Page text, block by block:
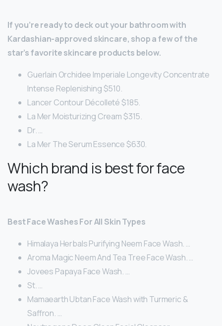
If you’re ready to deck out your bathroom with
Kardashian-approved skincare, shop a few of the
star’s favorite skincare products below.
Guerlain Orchidee Imperiale Longevity Concentrate
Intense Replenishing $510.
Lancer Contour Décolleté $185.
La Mer Moisturizing Cream $315.
Dr. …
La Mer The Serum Essence $630.
Which brand is best for face
wash?
Best Face Washes For All Skin Types
Himalaya Herbals Purifying Neem Face Wash. …
Aroma Magic Neem And Tea Tree Face Wash. …
Jovees Papaya Face Wash. …
St. …
Mamaearth Ubtan Face Wash with Turmeric &
Saffron. …